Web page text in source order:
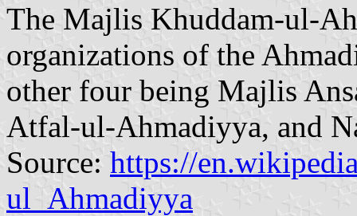
The Majlis Khuddam-ul-
organizations of the
other four being Majlis
Atfal-ul-Ahmadiyya, and
Source: https://
ul_Ahmadiyya